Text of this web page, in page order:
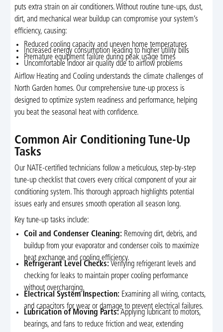
puts extra strain on air conditioners. Without routine tune-ups, dust,
dirt, and mechanical wear buildup can compromise your system’s
efficiency, causing:
Reduced cooling capacity and uneven home temperatures
Increased energy consumption leading to higher utility bills
Premature equipment failure during peak usage times
Uncomfortable indoor air quality due to airflow problems
Airflow Heating and Cooling understands the climate challenges of
North Garden homes. Our comprehensive tune-up process is
designed to optimize system readiness and performance, helping
you beat the seasonal heat with confidence.
Common Air Conditioning Tune-Up
Tasks
Our NATE-certified technicians follow a meticulous, step-by-step
tune-up checklist that covers every critical component of your air
conditioning system. This thorough approach highlights potential
issues early and ensures smooth operation all season long.
Key tune-up tasks include:
Coil and Condenser Cleaning: Removing dirt, debris, and
buildup from your evaporator and condenser coils to maximize
heat exchange and cooling efficiency.
Refrigerant Level Checks: Verifying refrigerant levels and
checking for leaks to maintain proper cooling performance
without overcharging.
Electrical System Inspection: Examining all wiring, contacts,
and capacitors for wear or damage to prevent electrical failures.
Lubrication of Moving Parts: Applying lubricant to motors,
bearings, and fans to reduce friction and wear, extending